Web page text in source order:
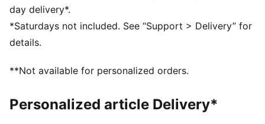
PUMA branding details
Upper: Leather, Textile; Lining: Textile; Sockliner:
Textile; Outsole: Rubber
day delivery*.
*Saturdays not included. See “Support > Delivery” for
details.
**Not available for personalized orders.
Personalized article Delivery*